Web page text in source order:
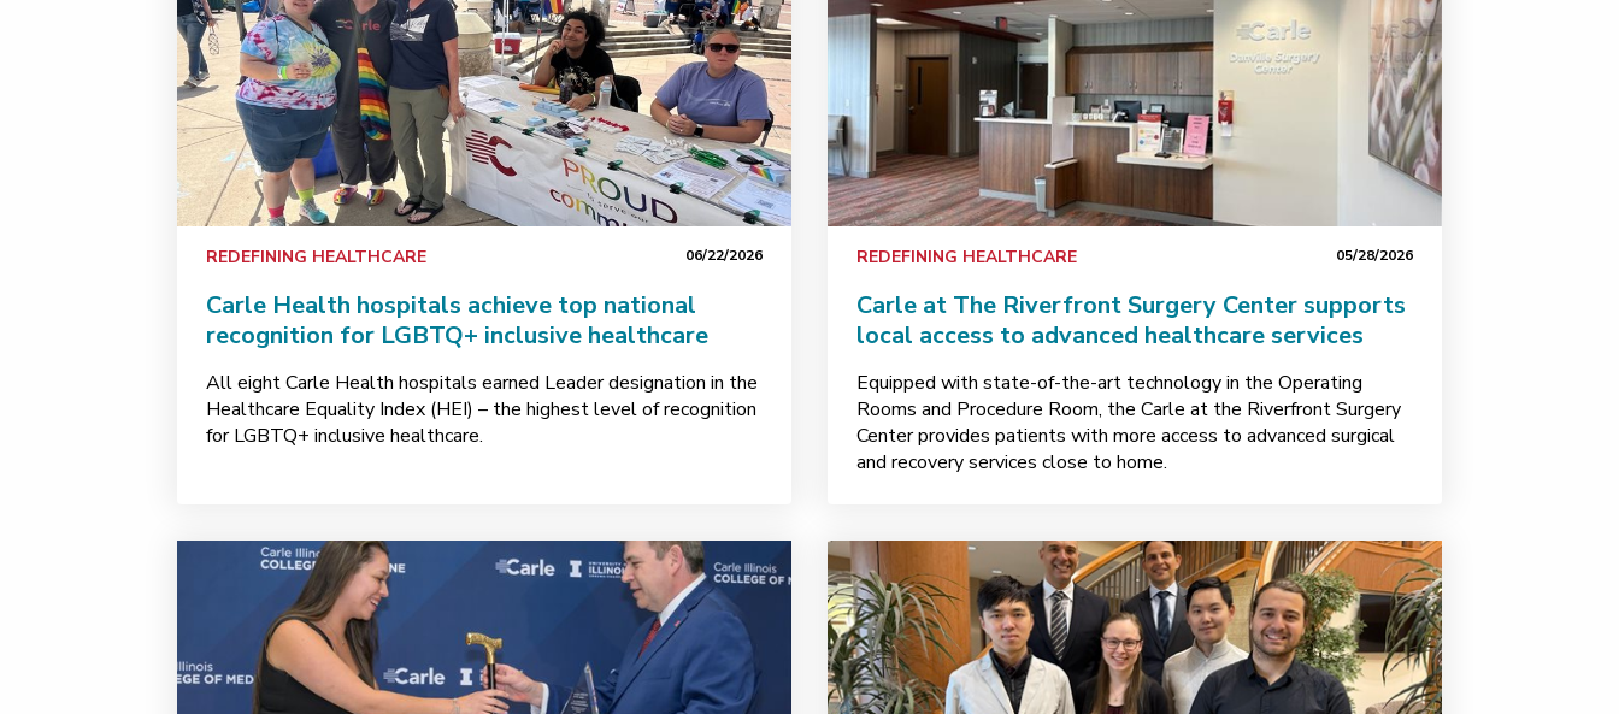
REDEFINING HEALTHCARE 06/22/2026
Carle Health hospitals achieve top national
recognition for LGBTQ+ inclusive healthcare
All eight Carle Health hospitals earned Leader designation in the
Healthcare Equality Index (HEI) – the highest level of recognition
for LGBTQ+ inclusive healthcare.
REDEFINING HEALTHCARE 05/28/2026
Carle at The Riverfront Surgery Center supports
local access to advanced healthcare services
Equipped with state-of-the-art technology in the Operating
Rooms and Procedure Room, the Carle at the Riverfront Surgery
Center provides patients with more access to advanced surgical
and recovery services close to home.